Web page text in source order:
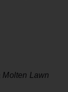
Molten Lawn